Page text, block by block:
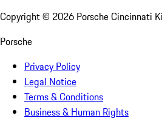
Copyright © 2026 Porsche Cincinnati
Porsche
Privacy Policy
Legal Notice
Terms & Conditions
Business & Human Rights